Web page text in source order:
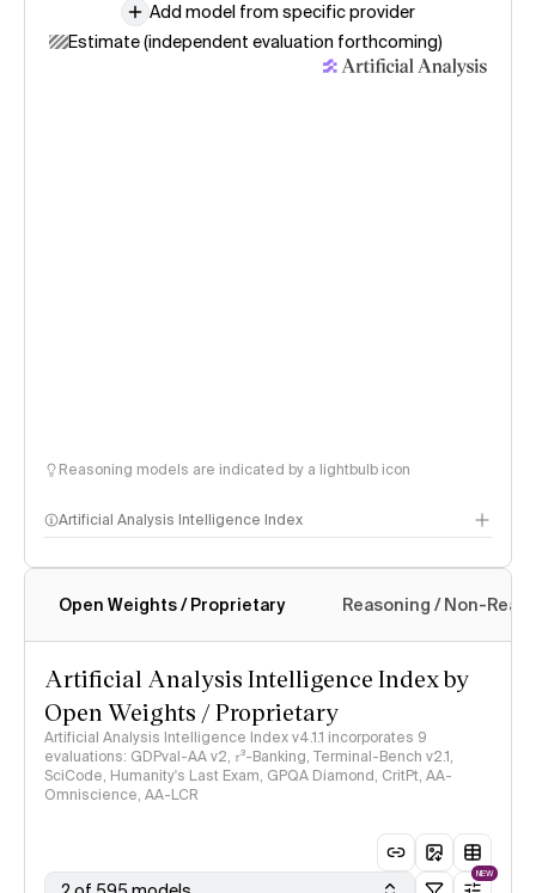
Add model from specific provider
Estimate (independent evaluation forthcoming)
Reasoning models are indicated by a lightbulb icon
Artificial Analysis Intelligence Index
Intelligence Index methodology
Open Weights / Proprietary Reasoning / Non-
Artificial Analysis Intelligence Index by
Open Weights / Proprietary
Artificial Analysis Intelligence Index v4.1.1 incorporates 9
evaluations: GDPval-AA v2, 𝜏³-Banking, Terminal-Bench v2.1,
SciCode, Humanity's Last Exam, GPQA Diamond, CritPt, AA-
Omniscience, AA-LCR
NEW